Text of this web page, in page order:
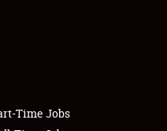
Time Jobs